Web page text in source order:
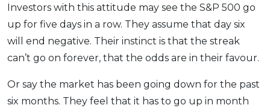
Investors with this attitude may see the S&P 500 go
up for five days in a row. They assume that day six
will end negative. Their instinct is that the streak
can’t go on forever, that the odds are in their favour.
Or say the market has been going down for the past
six months. They feel that it has to go up in month